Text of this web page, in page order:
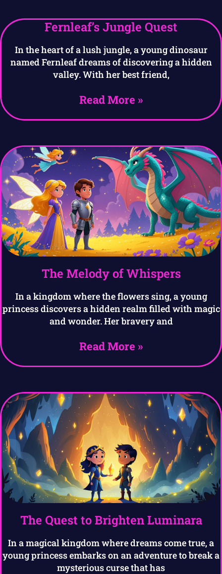
Fernleaf’s Jungle Quest
In the heart of a lush jungle, a young dinosaur
named Fernleaf dreams of discovering a hidden
valley. With her best friend,
Read More »
The Melody of Whispers
In a kingdom where the flowers sing, a young
princess discovers a hidden realm filled with magic
and wonder. Her bravery and
Read More »
The Quest to Brighten Luminara
In a magical kingdom where dreams come true, a
young princess embarks on an adventure to break a
mysterious curse that has